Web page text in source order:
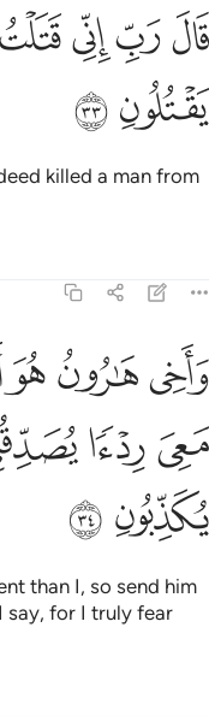
قال رب اني قتلت منهم
قَالَ رَبِّ إِنِّى قَتَلْتُ مِنْهُمْ
ﲦﲧﲨﲩ
ﲮﲯ
killed a man from
واخي هارون هو افصح مني
وَأَخِى هَـٰرُونُ هُوَ أَفْصَحُ مِنِّى
ﲰﲱﲲ
ﲷﲸ
ﲾ ﲿ
than I, so send him
say, for I truly fear